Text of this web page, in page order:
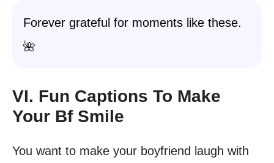
Forever grateful for moments like these.
🌺
VI. Fun Captions To Make
Your Bf Smile
You want to make your boyfriend laugh with